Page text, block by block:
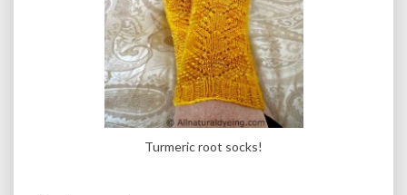
Turmeric root socks!